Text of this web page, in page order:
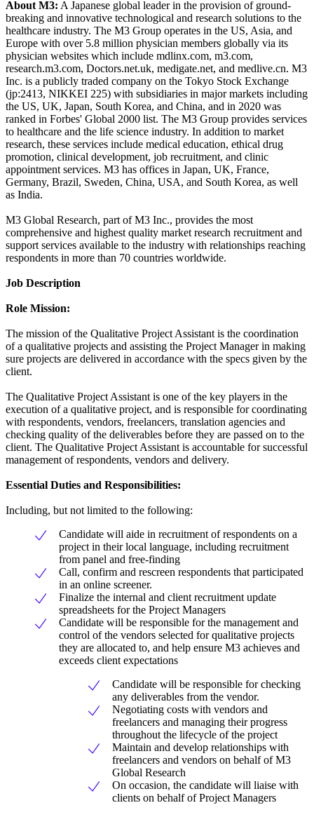
About M3: A Japanese global leader in the provision of ground-
breaking and innovative technological and research solutions to the
healthcare industry. The M3 Group operates in the US, Asia, and
Europe with over 5.8 million physician members globally via its
physician websites which include mdlinx.com, m3.com,
research.m3.com, Doctors.net.uk, medigate.net, and medlive.cn. M3
Inc. is a publicly traded company on the Tokyo Stock Exchange
(jp:2413, NIKKEI 225) with subsidiaries in major markets including
the US, UK, Japan, South Korea, and China, and in 2020 was
ranked in Forbes' Global 2000 list. The M3 Group provides services
to healthcare and the life science industry. In addition to market
research, these services include medical education, ethical drug
promotion, clinical development, job recruitment, and clinic
appointment services. M3 has offices in Japan, UK, France,
Germany, Brazil, Sweden, China, USA, and South Korea, as well
as India.
M3 Global Research, part of M3 Inc., provides the most
comprehensive and highest quality market research recruitment and
support services available to the industry with relationships reaching
respondents in more than 70 countries worldwide.
Job Description
Role Mission:
The mission of the Qualitative Project Assistant is the coordination
of a qualitative projects and assisting the Project Manager in making
sure projects are delivered in accordance with the specs given by the
client.
The Qualitative Project Assistant is one of the key players in the
execution of a qualitative project, and is responsible for coordinating
with respondents, vendors, freelancers, translation agencies and
checking quality of the deliverables before they are passed on to the
client. The Qualitative Project Assistant is accountable for successful
management of respondents, vendors and delivery.
Essential Duties and Responsibilities:
Including, but not limited to the following:
Candidate will aide in recruitment of respondents on a
project in their local language, including recruitment
from panel and free-finding
Call, confirm and rescreen respondents that participated
in an online screener.
Finalize the internal and client recruitment update
spreadsheets for the Project Managers
Candidate will be responsible for the management and
control of the vendors selected for qualitative projects
they are allocated to, and help ensure M3 achieves and
exceeds client expectations
Candidate will be responsible for checking
any deliverables from the vendor.
Negotiating costs with vendors and
freelancers and managing their progress
throughout the lifecycle of the project
Maintain and develop relationships with
freelancers and vendors on behalf of M3
Global Research
On occasion, the candidate will liaise with
clients on behalf of Project Managers